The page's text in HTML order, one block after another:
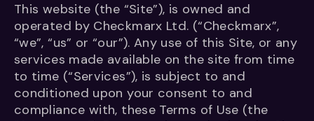
This website (the “Site”), is owned and
operated by Checkmarx Ltd. (“Checkmarx”,
“we”, “us” or “our”). Any use of this Site, or any
services made available on the site from time
to time (“Services”), is subject to and
conditioned upon your consent to and
compliance with, these Terms of Use (the